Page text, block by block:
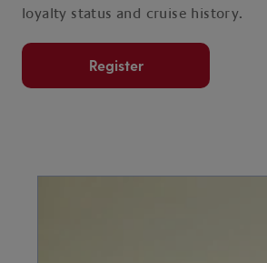
loyalty status and cruise history.
Register